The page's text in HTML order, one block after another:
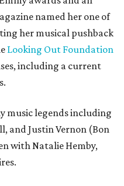
named her one of
her musical pushback
Looking Out Foundation
including a current
music legends including
and Justin Vernon (Bon
with Natalie Hemby,